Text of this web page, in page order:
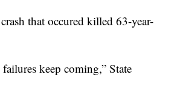
that occured killed 63-year-
keep coming,” State